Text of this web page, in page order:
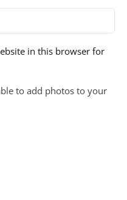
in this browser for
to add photos to your